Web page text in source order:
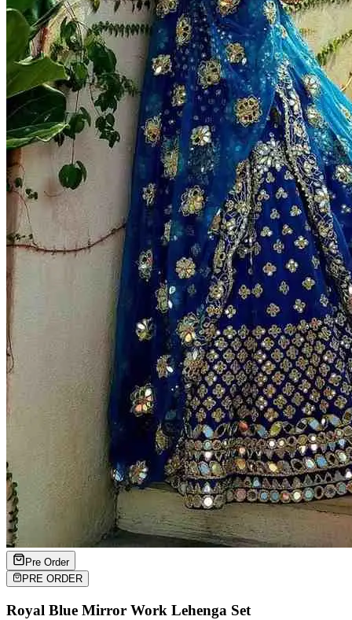
Pre Order
PRE ORDER
Royal Blue Mirror Work Lehenga Set